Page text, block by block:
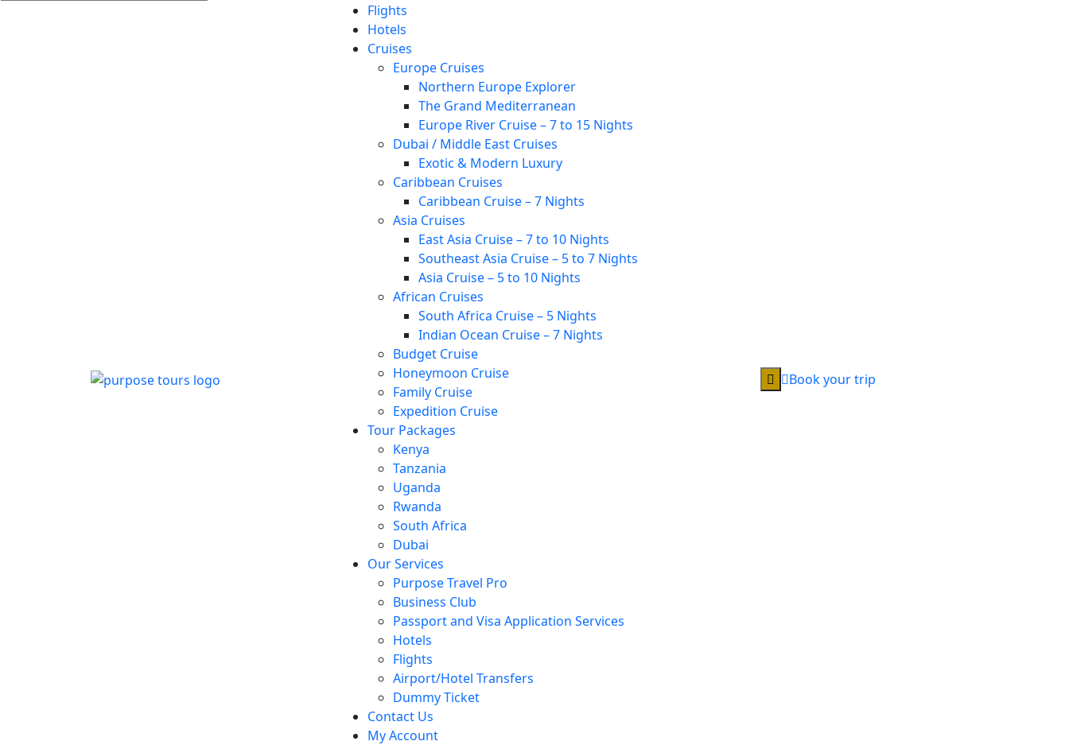
Flights
Hotels
Cruises
Europe Cruises
Northern Europe Explorer
The Grand Mediterranean
Europe River Cruise – 7 to 15 Nights
Dubai / Middle East Cruises
Exotic & Modern Luxury
Caribbean Cruises
Caribbean Cruise – 7 Nights
Asia Cruises
East Asia Cruise – 7 to 10 Nights
Southeast Asia Cruise – 5 to 7 Nights
Asia Cruise – 5 to 10 Nights
African Cruises
South Africa Cruise – 5 Nights
Indian Ocean Cruise – 7 Nights
Budget Cruise
Honeymoon Cruise
Family Cruise
Expedition Cruise
Tour Packages
Kenya
Tanzania
Uganda
Rwanda
South Africa
Dubai
Our Services
Purpose Travel Pro
Business Club
Passport and Visa Application Services
Hotels
Flights
Airport/Hotel Transfers
Dummy Ticket
Contact Us
My Account
Book your trip